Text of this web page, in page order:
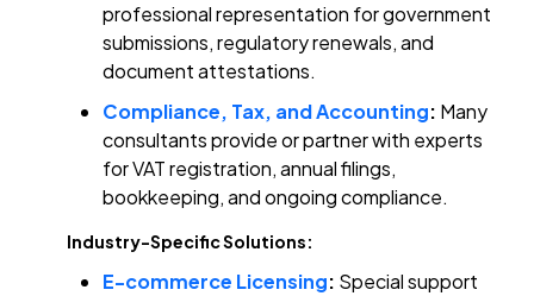
professional representation for government
submissions, regulatory renewals, and
document attestations.
Compliance, Tax, and Accounting: Many
consultants provide or partner with experts
for VAT registration, annual filings,
bookkeeping, and ongoing compliance.
Industry-Specific Solutions:
E-commerce Licensing: Special support